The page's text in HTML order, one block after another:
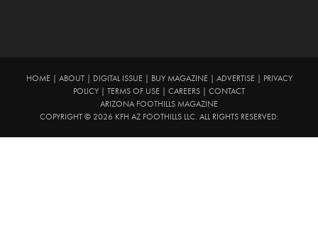
HOME| ABOUT| DIGITAL ISSUE| BUY MAGAZINE| ADVERTISE|
PRIVACY
POLICY
TERMS OF USE CAREERS
CONTACT
ARIZONA FOOTHILLS MAGAZINE
COPYRIGHT © 2026 KFH AZ FOOTHILLS LLC. ALL RIGHTS RESERVED.